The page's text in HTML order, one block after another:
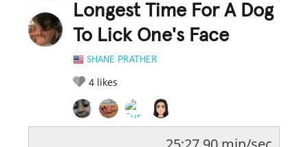
Longest Time For A Dog
To Lick One's Face
SHANE PRATHER
4 likes